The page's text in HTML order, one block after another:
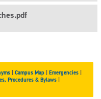
|Campus Map |Emergencies
Procedures & Bylaws